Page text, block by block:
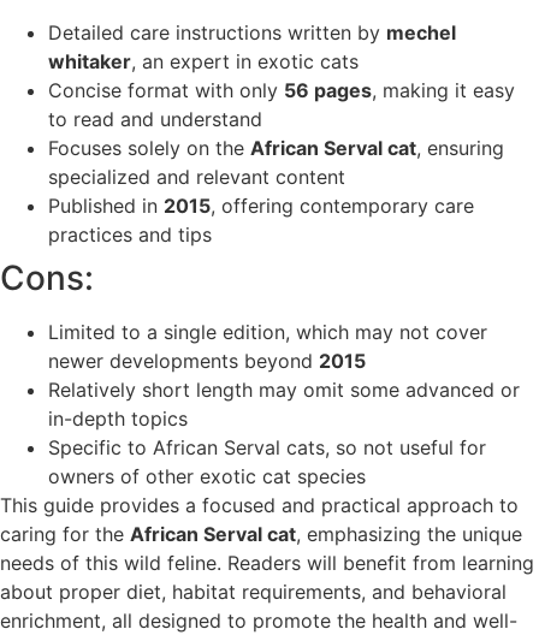
Detailed care instructions written by mechel
whitaker, an expert in exotic cats
Concise format with only 56 pages, making it easy
to read and understand
Focuses solely on the African Serval cat, ensuring
specialized and relevant content
Published in 2015, offering contemporary care
practices and tips
Cons:
Limited to a single edition, which may not cover
newer developments beyond 2015
Relatively short length may omit some advanced or
in-depth topics
Specific to African Serval cats, so not useful for
owners of other exotic cat species
This guide provides a focused and practical approach to
caring for the African Serval cat, emphasizing the unique
needs of this wild feline. Readers will benefit from learning
about proper diet, habitat requirements, and behavioral
enrichment, all designed to promote the health and well-